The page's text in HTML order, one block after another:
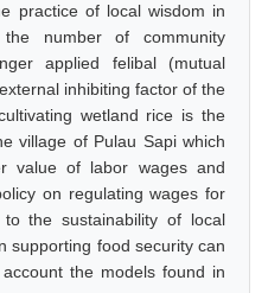
practice of local wisdom in
number of community
applied felibal (mutual
inhibiting factor of the
wetland rice is the
village of Pulau Sapi which
value of labor wages and
on regulating wages for
the sustainability of local
supporting food security can
the models found in